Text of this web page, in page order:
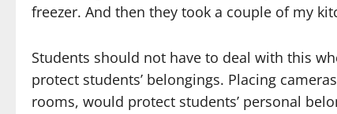
freezer. And then they took a couple of my
Students should not have to deal with this
protect students’ belongings. Placing
rooms, would protect students’ personal